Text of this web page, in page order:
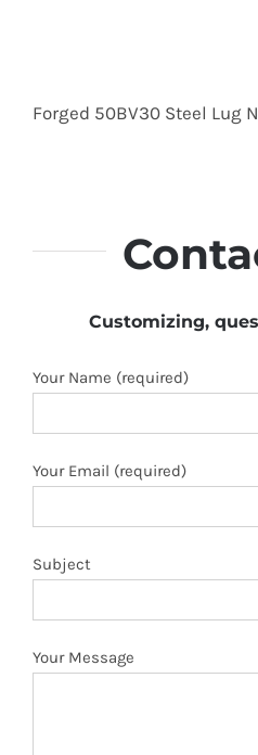
Forged 50BV30 Steel Lug
Customizing,
Your Name (required)
Your Email (required)
Subject
Your Message